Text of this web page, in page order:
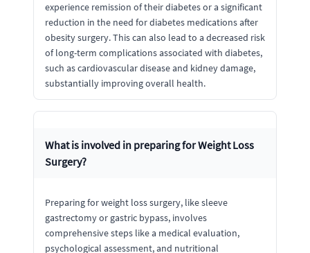
experience remission of their diabetes or a significant
reduction in the need for diabetes medications after
obesity surgery. This can also lead to a decreased risk
of long-term complications associated with diabetes,
such as cardiovascular disease and kidney damage,
substantially improving overall health.
What is involved in preparing for Weight Loss
Surgery?
Preparing for weight loss surgery, like sleeve
gastrectomy or gastric bypass, involves
comprehensive steps like a medical evaluation,
psychological assessment, and nutritional